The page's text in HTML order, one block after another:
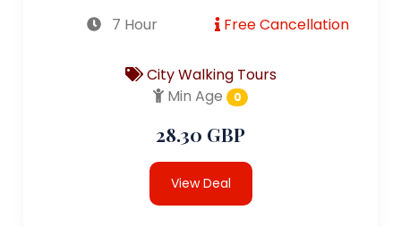
7 Hour Free Cancellation
City Walking Tours
Min Age
0
28.30 GBP
View Deal